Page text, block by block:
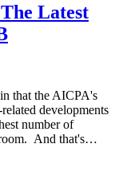
Latest
that the AICPA's
developments
number of
And that's…